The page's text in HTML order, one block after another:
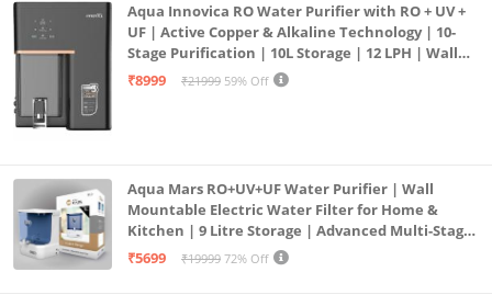
Aqua Innovica RO Water Purifier with RO + UV +
UF | Active Copper & Alkaline Technology | 10-
Stage Purification | 10L Storage | 12 LPH | Wall
Mount | Black
₹8999 ₹21999 59% Off
Aqua Mars RO+UV+UF Water Purifier | Wall
Mountable Electric Water Filter for Home &
Kitchen | 9 Litre Storage | Advanced Multi-Stage
Purification | Safe & Healthy Drinking Water
₹5699 ₹19999 72% Off